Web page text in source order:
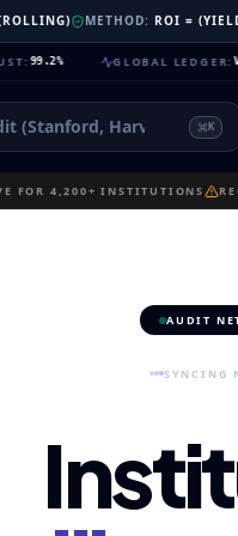
METHOD: ROI =
GLOBAL LEDGER: V4.2.0
K
FOR 4,200+ INSTITUTIONS
AUDIT
SYNCING